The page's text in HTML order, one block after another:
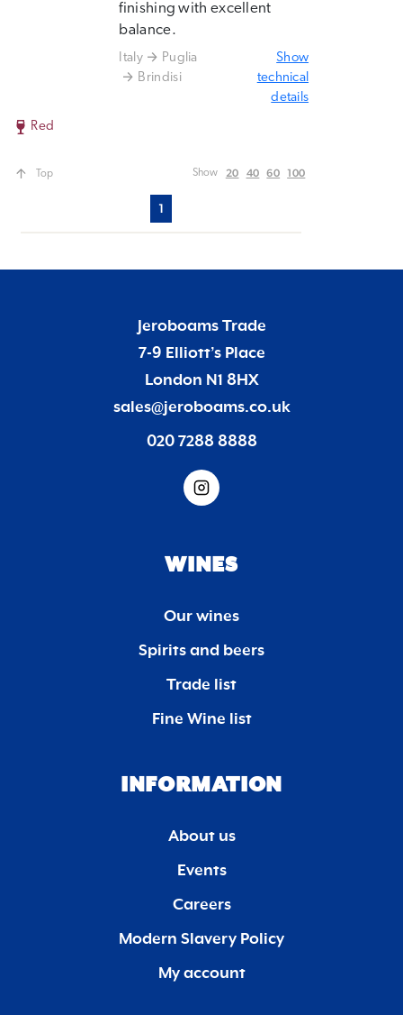
finishing with excellent
balance.
Italy
Puglia
Brindisi
Show
technical
details
Red
Top
1
Show 20 40 60 100
Jeroboams Trade
7-9 Elliott’s Place
London N1 8HX
sales@jeroboams.co.uk
020 7288 8888
WINES
Our wines
Spirits and beers
Trade list
Fine Wine list
INFORMATION
About us
Events
Careers
Modern Slavery Policy
My account